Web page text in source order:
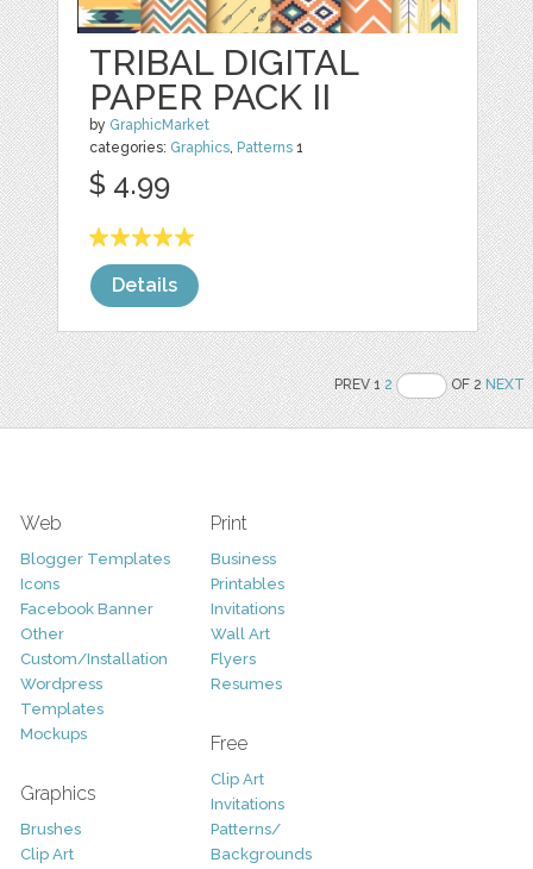
TRIBAL DIGITAL
PAPER PACK II
by GraphicMarket
categories: Graphics, Patterns 1
$ 4.99
Details
PREV 12 OF 2NEXT
Web
Blogger Templates
Icons
Facebook Banner
Other
Custom/Installation
Wordpress
Templates
Mockups
Graphics
Brushes
Clip Art
Print
Business
Printables
Invitations
Wall Art
Flyers
Resumes
Free
Clip Art
Invitations
Patterns/
Backgrounds